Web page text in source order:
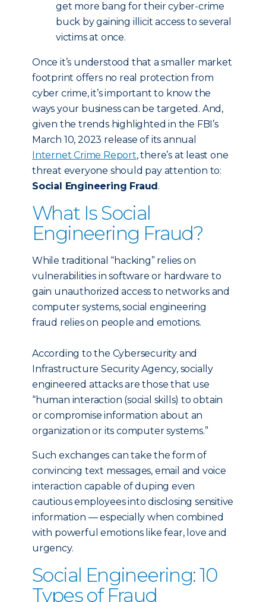
get more bang for their cyber-crime
buck by gaining illicit access to several
victims at once.
Once it’s understood that a smaller market
footprint offers no real protection from
cyber crime, it’s important to know the
ways your business can be targeted. And,
given the trends highlighted in the FBI’s
March 10, 2023 release of its annual
Internet Crime Report, there’s at least one
threat everyone should pay attention to:
Social Engineering Fraud.
What Is Social
Engineering Fraud?
While traditional “hacking” relies on
vulnerabilities in software or hardware to
gain unauthorized access to networks and
computer systems, social engineering
fraud relies on people and emotions.
According to the Cybersecurity and
Infrastructure Security Agency, socially
engineered attacks are those that use
“human interaction (social skills) to obtain
or compromise information about an
organization or its computer systems.”
Such exchanges can take the form of
convincing text messages, email and voice
interaction capable of duping even
cautious employees into disclosing sensitive
information — especially when combined
with powerful emotions like fear, love and
urgency.
Social Engineering: 10
Types of Fraud